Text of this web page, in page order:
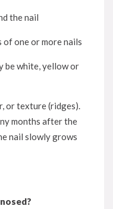
the nail
of one or more nails
be white, yellow or
or texture (ridges).
months after the
nail slowly grows